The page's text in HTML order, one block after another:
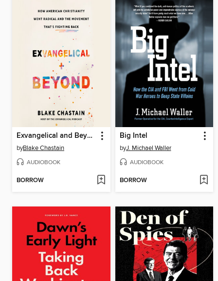
Exvangelical and Beyond
byBlake Chastain
AUDIOBOOK
BORROW
Big Intel
byJ. Michael Waller
AUDIOBOOK
BORROW